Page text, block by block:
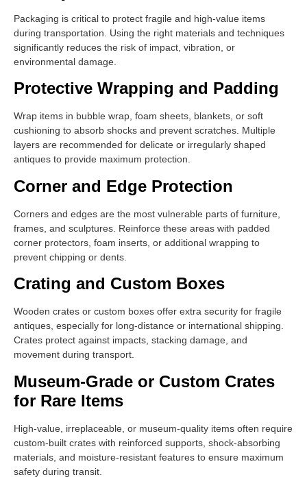
Packaging is critical to protect fragile and high-value items
during transportation. Using the right materials and techniques
significantly reduces the risk of impact, vibration, or
environmental damage.
Protective Wrapping and Padding
Wrap items in bubble wrap, foam sheets, blankets, or soft
cushioning to absorb shocks and prevent scratches. Multiple
layers are recommended for delicate or irregularly shaped
antiques to provide maximum protection.
Corner and Edge Protection
Corners and edges are the most vulnerable parts of furniture,
frames, and sculptures. Reinforce these areas with padded
corner protectors, foam inserts, or additional wrapping to
prevent chipping or dents.
Crating and Custom Boxes
Wooden crates or custom boxes offer extra security for fragile
antiques, especially for long-distance or international shipping.
Crates protect against impacts, stacking damage, and
movement during transport.
Museum-Grade or Custom Crates
for Rare Items
High-value, irreplaceable, or museum-quality items often require
custom-built crates with reinforced supports, shock-absorbing
materials, and moisture-resistant features to ensure maximum
safety during transit.